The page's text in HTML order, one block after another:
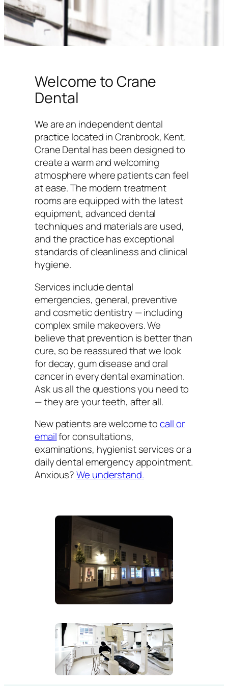
Welcome to Crane
Dental
We are an independent dental
practice located in Cranbrook, Kent.
Crane Dental has been designed to
create a warm and welcoming
atmosphere where patients can feel
at ease. The modern treatment
rooms are equipped with the latest
equipment, advanced dental
techniques and materials are used,
and the practice has exceptional
standards of cleanliness and clinical
hygiene.
Services include dental
emergencies, general, preventive
and cosmetic dentistry — including
complex smile makeovers. We
believe that prevention is better than
cure, so be reassured that we look
for decay, gum disease and oral
cancer in every dental examination.
Ask us all the questions you need to
— they are your teeth, after all.
New patients are welcome tocall or
emailfor consultations,
examinations, hygienist services or a
daily dental emergency appointment.
Anxious?We understand.